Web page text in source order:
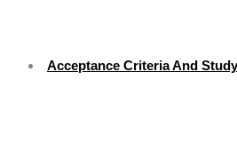
Acceptance Criteria And